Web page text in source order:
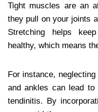
Tight muscles are an
they pull on your joints
Stretching helps
healthy, which means
For instance,
and ankles can lead to
tendinitis. By